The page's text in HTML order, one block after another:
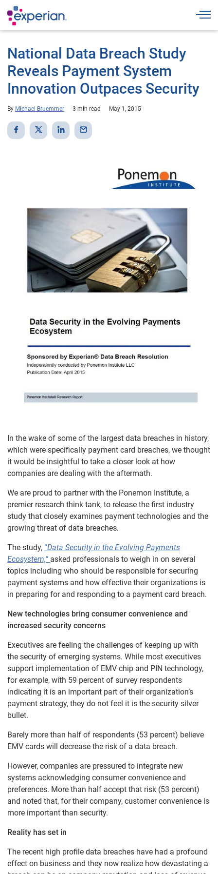
National Data Breach Study
Reveals Payment System
Innovation Outpaces Security
By Michael Bruemmer 3 min read May 1, 2015
In the wake of some of the largest data breaches in history,
which were specifically payment card breaches, we thought
it would be insightful to take a closer look at how
companies are dealing with the aftermath.
We are proud to partner with the Ponemon Institute, a
premier research think tank, to release the first industry
study that closely examines payment technologies and the
growing threat of data breaches.
The study, “Data Security in the Evolving Payments
Ecosystem,” asked professionals to weigh in on several
topics including who should be responsible for securing
payment systems and how effective their organizations is
in preparing for and responding to a payment card breach.
New technologies bring consumer convenience and
increased security concerns
Executives are feeling the challenges of keeping up with
the security of emerging systems. While most executives
support implementation of EMV chip and PIN technology,
for example, with 59 percent of survey respondents
indicating it is an important part of their organization’s
payment strategy, they do not feel it is the security silver
bullet.
Barely more than half of respondents (53 percent) believe
EMV cards will decrease the risk of a data breach.
However, companies are pressured to integrate new
systems acknowledging consumer convenience and
preferences. More than half accept that risk (53 percent)
and noted that, for their company, customer convenience is
more important than security.
Reality has set in
The recent high profile data breaches have had a profound
effect on business and they now realize how devastating a